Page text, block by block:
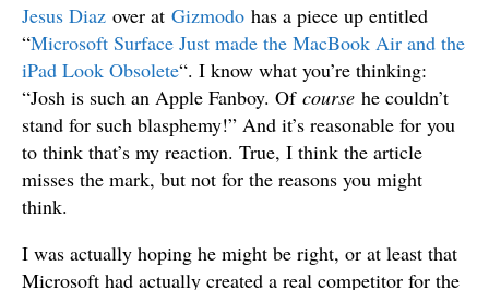
Jesus Diaz over at Gizmodo has a piece up entitled
“Microsoft Surface Just made the MacBook Air and the
iPad Look Obsolete“. I know what you’re thinking:
“Josh is such an Apple Fanboy. Of course he couldn’t
stand for such blasphemy!” And it’s reasonable for you
to think that’s my reaction. True, I think the article
misses the mark, but not for the reasons you might
think.
I was actually hoping he might be right, or at least that
Microsoft had actually created a real competitor for the